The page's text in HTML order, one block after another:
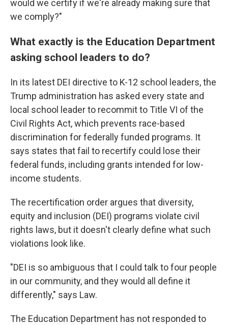
would we certify if we're already making sure that
we comply?"
What exactly is the Education Department
asking school leaders to do?
In its latest DEI directive to K-12 school leaders, the
Trump administration has asked every state and
local school leader to recommit to Title VI of the
Civil Rights Act, which prevents race-based
discrimination for federally funded programs. It
says states that fail to recertify could lose their
federal funds, including grants intended for low-
income students.
The recertification order argues that diversity,
equity and inclusion (DEI) programs violate civil
rights laws, but it doesn't clearly define what such
violations look like.
"DEI is so ambiguous that I could talk to four people
in our community, and they would all define it
differently," says Law.
The Education Department has not responded to